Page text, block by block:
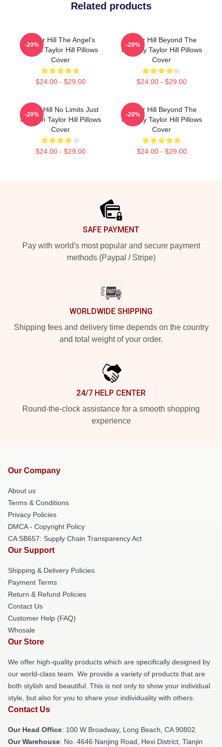
Related products
Taylor Hill The Angel's
Wings Taylor Hill Pillows
Cover
$24.00 - $29.00
-20%
Taylor Hill Beyond The
Runway Taylor Hill Pillows
Cover
$24.00 - $29.00
-20%
Taylor Hill No Limits Just
Fashion Taylor Hill Pillows
Cover
$24.00 - $29.00
-20%
Taylor Hill Beyond The
Runway Taylor Hill Pillows
Cover
$24.00 - $29.00
-20%
SAFE PAYMENT
Pay with world's most popular and secure payment
methods (Paypal / Stripe)
WORLDWIDE SHIPPING
Shipping fees and delivery time depends on the country
and total weight of your order.
24/7 HELP CENTER
Round-the-clock assistance for a smooth shopping
experience
Our Company
About us
Terms & Conditions
Privacy Policies
DMCA - Copyright Policy
CA SB657: Supply Chain Transparency Act
Our Support
Shipping & Delivery Policies
Payment Terms
Return & Refund Policies
Contact Us
Customer Help (FAQ)
Whosale
Our Store
We offer high-quality products which are specifically designed by
our world-class team. We provide a variety of products that are
both stylish and beautiful. This is not only to show your individual
style, but also for you to share your individuality with others.
Contact Us
Our Head Office: 100 W Broadway, Long Beach, CA 90802
Our Warehouse: No. 4646 Nanjing Road, Hexi District, Tianjin